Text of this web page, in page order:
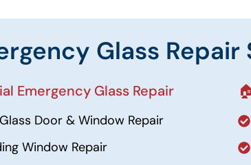
Glass Repair
Emergency Glass Repair
Door & Window Repair
Window Repair